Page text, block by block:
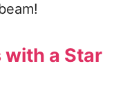
with a Star